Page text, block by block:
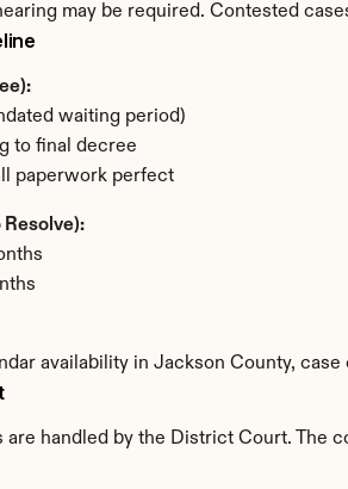
may be required. Contested
waiting period)
to final decree
paperwork perfect
availability in Jackson County,
handled by the District Court. The